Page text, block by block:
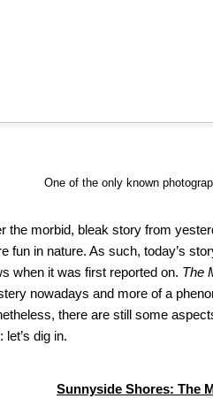
One of the only known
the morbid, bleak story from
fun in nature. As such, today’s
when it was first reported on. The
nowadays and more of a
there are still some
let’s dig in.
Sunnyside Shores: The